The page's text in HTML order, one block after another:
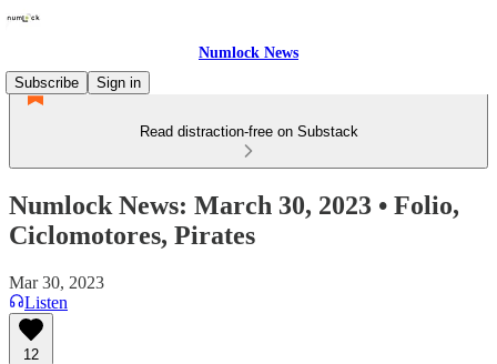
Numlock News
Subscribe
Sign in
Read distraction-free on Substack
Numlock News: March 30, 2023 • Folio,
Ciclomotores, Pirates
Mar 30, 2023
Listen
12